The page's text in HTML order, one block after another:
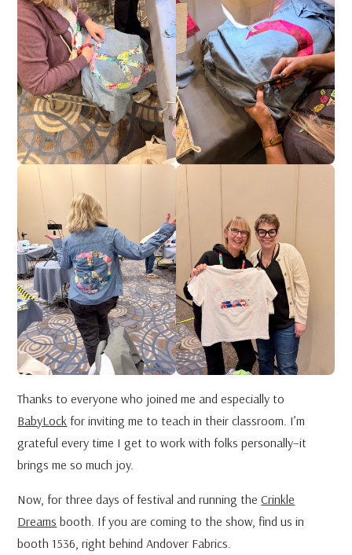
Thanks to everyone who joined me and especially to
BabyLock for inviting me to teach in their classroom. I’m
grateful every time I get to work with folks personally–it
brings me so much joy.
Now, for three days of festival and running theCrinkle
Dreams booth. If you are coming to the show, find us in
booth 1536, right behind Andover Fabrics.